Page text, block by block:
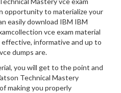
opportunity to materialize your
easily download IBM IBM
vce exam material
informative and up to
dumps are.
you will get to the point and
Technical Mastery
making you properly